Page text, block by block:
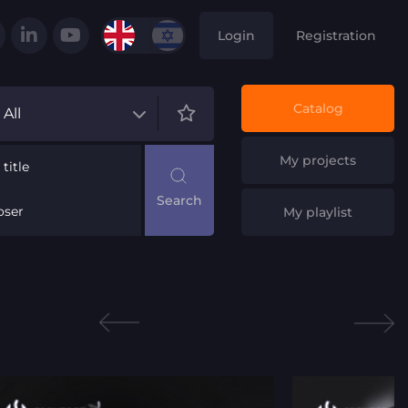
Login Registration
All
title
Catalog
My projects
My playlist